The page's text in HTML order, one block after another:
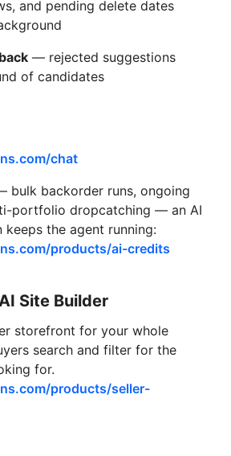
and pending delete dates
— rejected suggestions
of candidates
chat
bulk backorder runs, ongoing
portfolio dropcatching — an AI
the agent running:
products/ai-credits
Site Builder
storefront for your whole
search and filter for the
for.
products/seller-